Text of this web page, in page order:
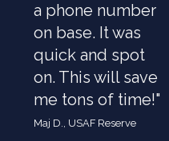
a phone number
on base. It was
quick and spot
on. This will save
me tons of time!"
Maj D., USAF Reserve